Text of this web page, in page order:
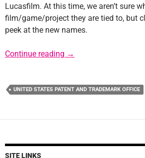
Lucasfilm. At this time, we aren’t sure
film/game/project they are tied to, but
peek at the new names.
Continue reading Update: Two New
→
UNITED STATES PATENT AND TRADEMARK OFFICE
SITE LINKS